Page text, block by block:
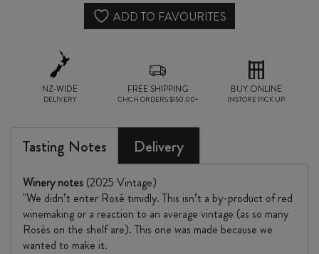
BLOCK
ROSÉ
2025
ADD TO FAVOURITES
NZ-WIDE
DELIVERY
FREE SHIPPING
CHCH ORDERS $150.00+
BUY ONLINE
INSTORE PICK UP
Tasting Notes Delivery
Winery notes (2025 Vintage)
"We didn’t enter Rosé timidly. This isn’t a by-product of red
winemaking or a reaction to an average vintage (as so many
Rosés on the shelf are). This one was made because we
wanted to make it.